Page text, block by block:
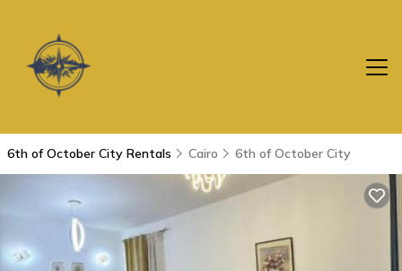
6th of October City Rentals Cairo 6th of October City